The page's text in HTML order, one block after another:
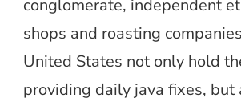
conglomerate, independent
shops and roasting
United States not only hold
providing daily java fixes, but